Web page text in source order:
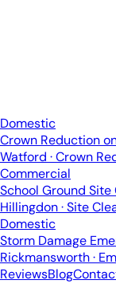
Domestic
Crown Reduction
Watford · Crown
Commercial
School Ground
Hillingdon · Site
Domestic
Storm Damage
Rickmansworth ·
ReviewsBlog